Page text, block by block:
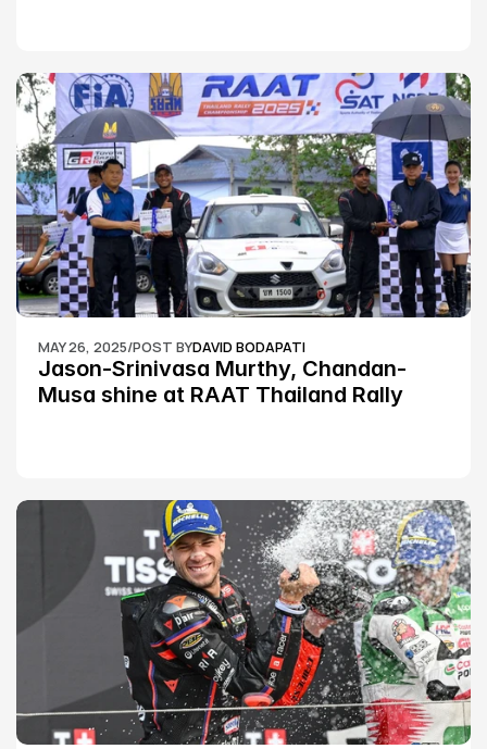
MAY 26, 2025/POST BYDAVID BODAPATI
Jason-Srinivasa Murthy, Chandan-
Musa shine at RAAT Thailand Rally